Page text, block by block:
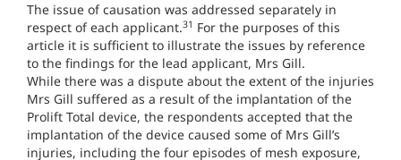
The issue of causation was addressed separately in
respect of each applicant.31 For the purposes of this
article it is sufficient to illustrate the issues by reference
to the findings for the lead applicant, Mrs Gill.
While there was a dispute about the extent of the injuries
Mrs Gill suffered as a result of the implantation of the
Prolift Total device, the respondents accepted that the
implantation of the device caused some of Mrs Gill’s
injuries, including the four episodes of mesh exposure,